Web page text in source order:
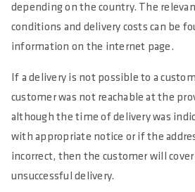
depending on the country. The
conditions and delivery costs can be
information on the internet page.
If a delivery is not possible to a
customer was not reachable at the
although the time of delivery was
with appropriate notice or if the
incorrect, then the customer will
unsuccessful delivery.